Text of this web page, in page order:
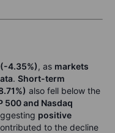
4.35%), as markets
. Short-term
also fell below the
500 and Nasdaq
positive
to the decline